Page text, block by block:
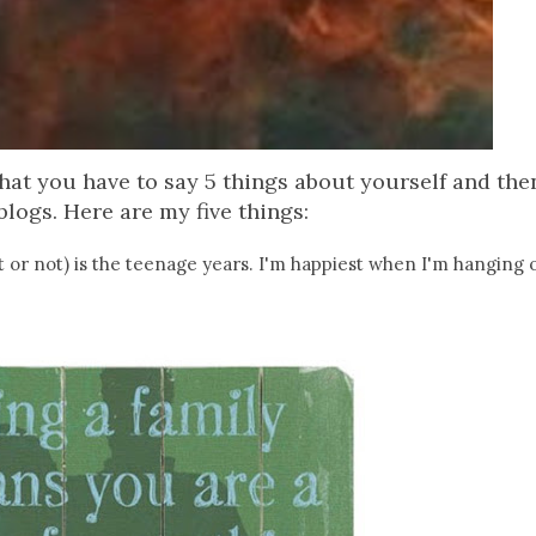
you have to say 5 things about yourself and
Here are my five things:
or not) is the teenage years. I'm happiest when I'm hanging